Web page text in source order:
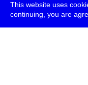
This website uses
continuing, you are